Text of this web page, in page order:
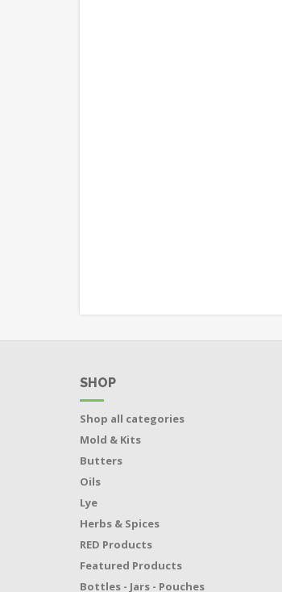
SHOP
Shop all categories
Mold & Kits
Butters
Oils
Lye
Herbs & Spices
RED Products
Featured Products
Bottles - Jars - Pouches